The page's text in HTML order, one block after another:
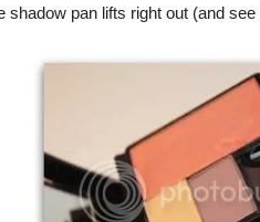
shadow pan lifts right out (and